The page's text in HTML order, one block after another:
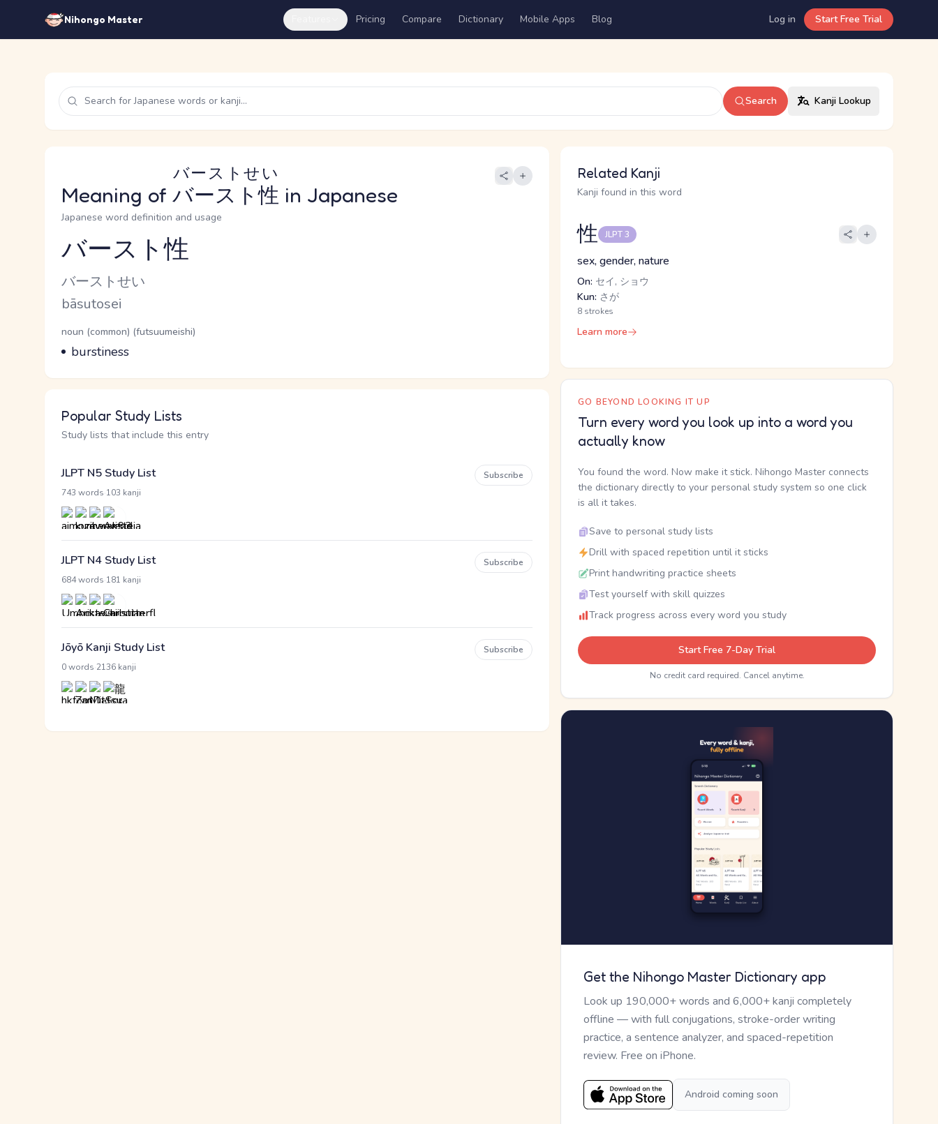
Nihongo Master Pricing Compare Dictionary Mobile Apps Blog Log in Start Free Trial
Search Kanji Lookup
Meaning of バースト性
バーストせい
in Japanese
Japanese word definition and usage
Reading and JLPT level
バースト性
Kana Reading
バーストせい
Romaji
bāsutosei
Word Senses
Parts of speech
noun (common) (futsuumeishi)
Meaning
burstiness
Popular Study Lists
Study lists that include this entry
JLPT N5 Study List
743 words 103 kanji
Subscribe
JLPT N4 Study List
684 words 181 kanji
Subscribe
Jōyō Kanji Study List
0 words 2136 kanji
Subscribe
Related Kanji
Kanji found in this word
性 JLPT 3
sex, gender, nature
On: セイ, ショウ
Kun: さが
8 strokes
Learn more
GO BEYOND LOOKING IT UP
Turn every word you look up into a word you
actually know
You found the word. Now make it stick. Nihongo Master connects
the dictionary directly to your personal study system so one click
is all it takes.
Save to personal study lists
Drill with spaced repetition until it sticks
Print handwriting practice sheets
Test yourself with skill quizzes
Track progress across every word you study
Start Free 7-Day Trial
No credit card required. Cancel anytime.
Get the Nihongo Master Dictionary app
Look up 190,000+ words and 6,000+ kanji completely
offline — with full conjugations, stroke-order writing
practice, a sentence analyzer, and spaced-repetition
review. Free on iPhone.
Android coming soon